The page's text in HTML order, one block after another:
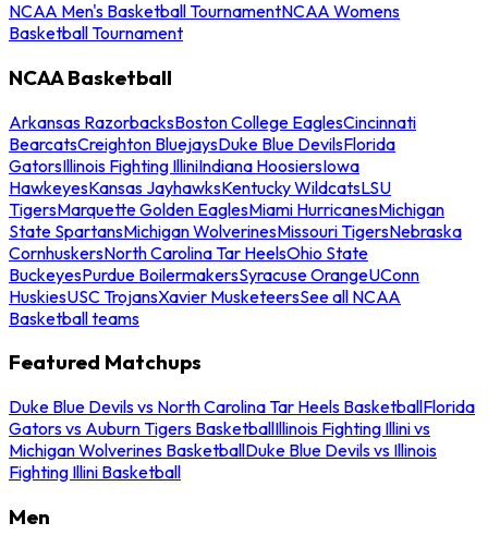
NCAA Men's Basketball TournamentNCAA Womens
Basketball Tournament
NCAA Basketball
Arkansas RazorbacksBoston College EaglesCincinnati
BearcatsCreighton BluejaysDuke Blue DevilsFlorida
GatorsIllinois Fighting IlliniIndiana HoosiersIowa
HawkeyesKansas JayhawksKentucky WildcatsLSU
TigersMarquette Golden EaglesMiami HurricanesMichigan
State SpartansMichigan WolverinesMissouri TigersNebraska
CornhuskersNorth Carolina Tar HeelsOhio State
BuckeyesPurdue BoilermakersSyracuse OrangeUConn
HuskiesUSC TrojansXavier MusketeersSee all NCAA
Basketball teams
Featured Matchups
Duke Blue Devils vs North Carolina Tar Heels BasketballFlorida
Gators vs Auburn Tigers BasketballIllinois Fighting Illini vs
Michigan Wolverines BasketballDuke Blue Devils vs Illinois
Fighting Illini Basketball
Men